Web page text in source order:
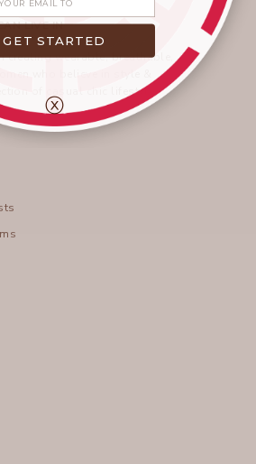
LIVE IN
creating wearable, breathable,
who believe in style &
of casual chic lifestyle
GET STARTED
ⓧ